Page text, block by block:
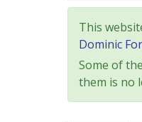
This
Dominic
Some of
them is no